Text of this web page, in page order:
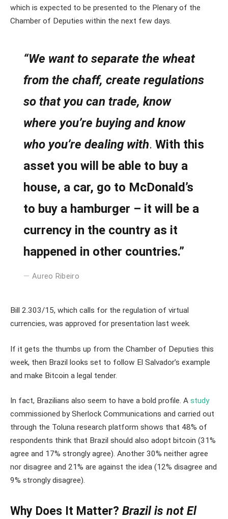
which is expected to be presented to the Plenary of the
Chamber of Deputies within the next few days.
“We want to separate the wheat
from the chaff, create regulations
so that you can trade, know
where you’re buying and know
who you’re dealing with. With this
asset you will be able to buy a
house, a car, go to McDonald’s
to buy a hamburger – it will be a
currency in the country as it
happened in other countries.”
Aureo Ribeiro
Bill 2.303/15, which calls for the regulation of virtual
currencies, was approved for presentation last week.
If it gets the thumbs up from the Chamber of Deputies this
week, then Brazil looks set to follow El Salvador’s example
and make Bitcoin a legal tender.
In fact, Brazilians also seem to have a bold profile. A study
commissioned by Sherlock Communications and carried out
through the Toluna research platform shows that 48% of
respondents think that Brazil should also adopt bitcoin (31%
agree and 17% strongly agree). Another 30% neither agree
nor disagree and 21% are against the idea (12% disagree and
9% strongly disagree).
Why Does It Matter? Brazil is not El